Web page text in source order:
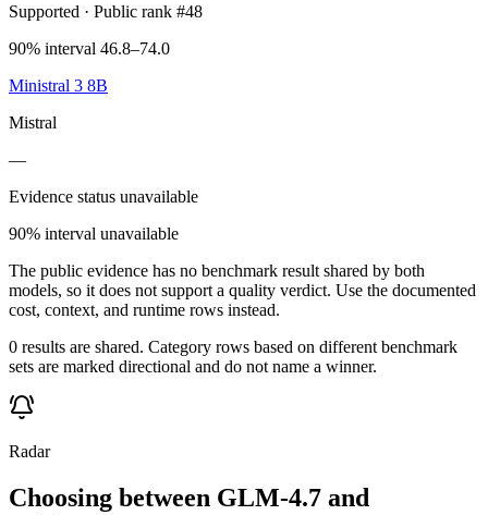
Supported · Public rank #48
90% interval 46.8–74.0
Ministral 3 8B
Mistral
—
Evidence status unavailable
90% interval unavailable
The public evidence has no benchmark result shared by both
models, so it does not support a quality verdict. Use the documented
cost, context, and runtime rows instead.
0 results are shared. Category rows based on different benchmark
sets are marked directional and do not name a winner.
Radar
Choosing between GLM-4.7 and